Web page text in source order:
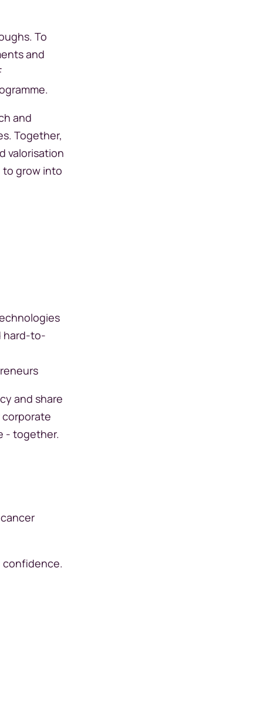
To
and
and
Together,
valorisation
to grow into
hard-to-
and share
- together.
confidence.